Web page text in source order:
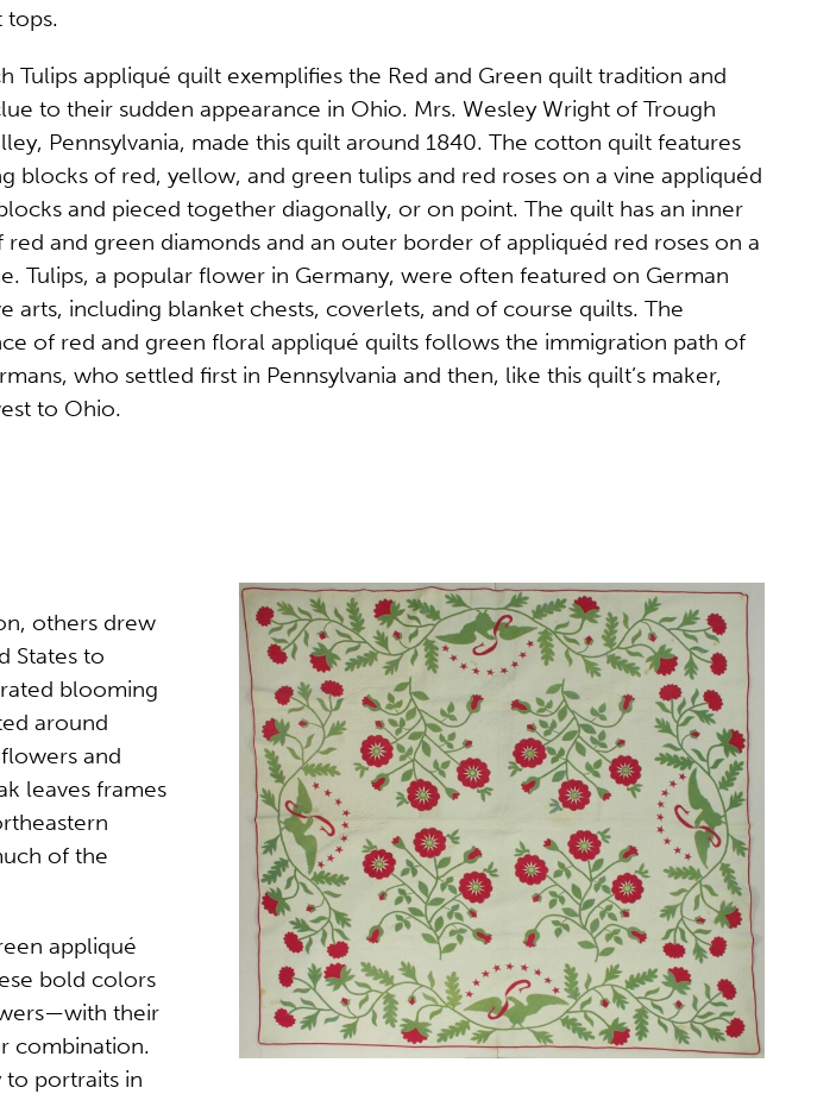
tops.
Tulips appliqué quilt exemplifies the Red and Green quilt tradition and
to their sudden appearance in Ohio. Mrs. Wesley Wright of Trough
Pennsylvania, made this quilt around 1840. The cotton quilt features
blocks of red, yellow, and green tulips and red roses on a vine appliquéd
and pieced together diagonally, or on point. The quilt has an inner
red and green diamonds and an outer border of appliquéd red roses on a
Tulips, a popular flower in Germany, were often featured on German
arts, including blanket chests, coverlets, and of course quilts. The
of red and green floral appliqué quilts follows the immigration path of
who settled first in Pennsylvania and then, like this quilt’s maker,
to Ohio.
others drew
States to
blooming
around
and
leaves frames
of the
appliqué
bold colors
their
combination.
to portraits in